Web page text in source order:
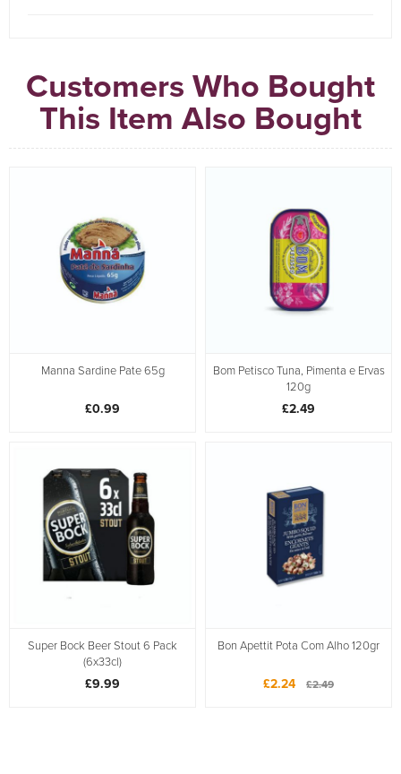
Customers Who Bought
This Item Also Bought
Manna Sardine Pate 65g
£0.99
Bom Petisco Tuna, Pimenta e Ervas
120g
£2.49
Super Bock Beer Stout 6 Pack
(6x33cl)
£9.99
Bon Apettit Pota Com Alho 120gr
£2.24 £2.49